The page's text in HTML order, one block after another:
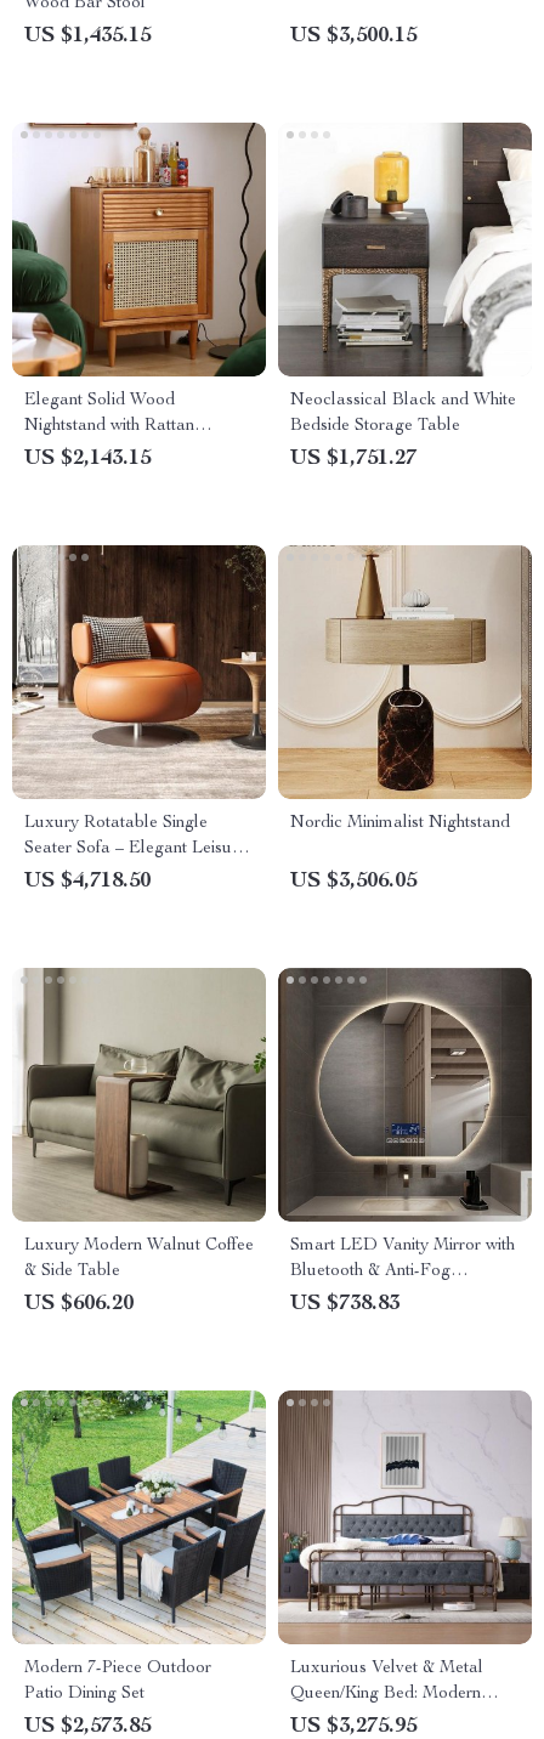
Wood Bar Stool
US $1,435.15 US $3,500.15
Elegant Solid Wood
Nightstand with Rattan
Storage – Modern Moroccan
US $2,143.15
Neoclassical Black and White
Bedside Storage Table
US $1,751.27
Luxury Rotatable Single
Seater Sofa – Elegant Leisure
Chair for Living & Bedrooms
US $4,718.50
Nordic Minimalist Nightstand
US $3,506.05
Luxury Modern Walnut Coffee
& Side Table
US $606.20
Smart LED Vanity Mirror with
Bluetooth & Anti-Fog
Technology
US $738.83
Modern 7-Piece Outdoor
Patio Dining Set
US $2,573.85
Luxurious Velvet & Metal
Queen/King Bed: Modern
Morocco Design, Easy
US $3,275.95